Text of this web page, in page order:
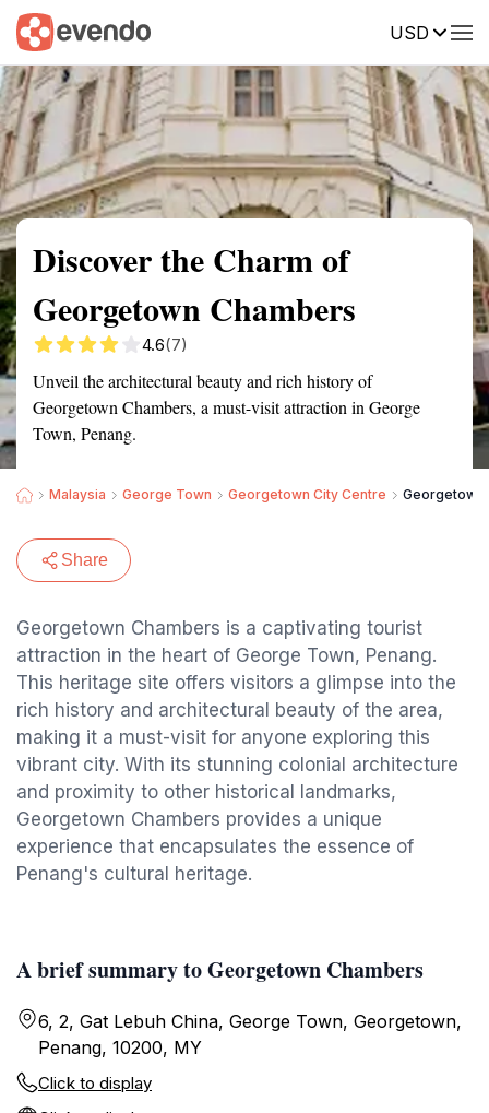
USD
Summary Map Reviews
Discover the Charm of
Georgetown Chambers
4.6(7)
Unveil the architectural beauty and rich history of
Georgetown Chambers, a must-visit attraction in George
Town, Penang.
Malaysia George Town Georgetown City Centre Georgetown
Share
Georgetown Chambers is a captivating tourist
attraction in the heart of George Town, Penang.
This heritage site offers visitors a glimpse into the
rich history and architectural beauty of the area,
making it a must-visit for anyone exploring this
vibrant city. With its stunning colonial architecture
and proximity to other historical landmarks,
Georgetown Chambers provides a unique
experience that encapsulates the essence of
Penang's cultural heritage.
A brief summary to Georgetown Chambers
6, 2, Gat Lebuh China, George Town, Georgetown,
Penang, 10200, MY
Click to display